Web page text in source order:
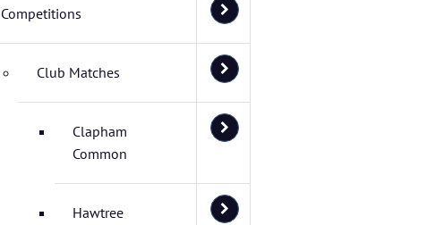
Competitions
Club Matches
Clapham
Common
Hawtree